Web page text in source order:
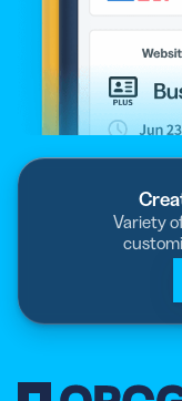
Variety